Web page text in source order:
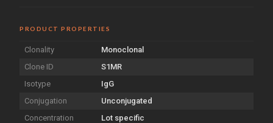
PRODUCT PROPERTIES
Clonality
Monoclonal
Clone ID
S1MR
Isotype
IgG
Conjugation
Unconjugated
Concentration
Lot specific